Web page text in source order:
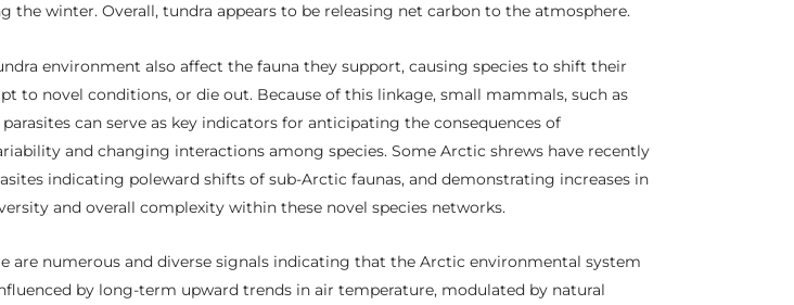
the winter. Overall, tundra appears to be releasing net carbon to the atmosphere.
environment also affect the fauna they support, causing species to shift their
to novel conditions, or die out. Because of this linkage, small mammals, such as
can serve as key indicators for anticipating the consequences of
and changing interactions among species. Some Arctic shrews have recently
indicating poleward shifts of sub-Arctic faunas, and demonstrating increases in
and overall complexity within these novel species networks.
are numerous and diverse signals indicating that the Arctic environmental system
by long-term upward trends in air temperature, modulated by natural